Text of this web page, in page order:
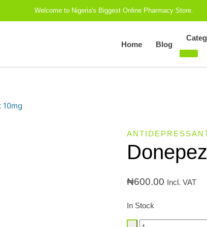
Welcome to Nigeria's Biggest Online Pharmacy Store.
Home Blog
₦600.00 Incl. VAT
In Stock
Donepezil